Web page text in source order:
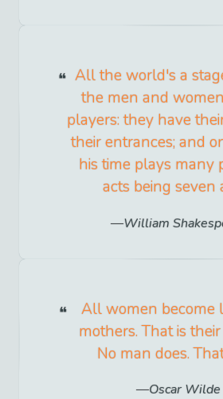
All the world's a
the men and
players: they have
their entrances; and
his time plays many
acts being seven
William
All women become
mothers. That is
No man does.
Oscar Wilde